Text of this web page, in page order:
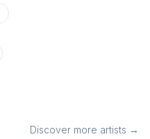
Discover more artists →